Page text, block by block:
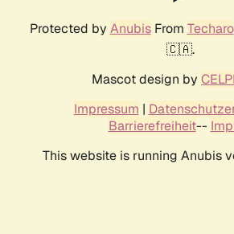
Protected by AnubisFrom Techaro
🇨🇦.
Mascot design by
Impressum |
Barrierefreiheit--
This website is running Anubis